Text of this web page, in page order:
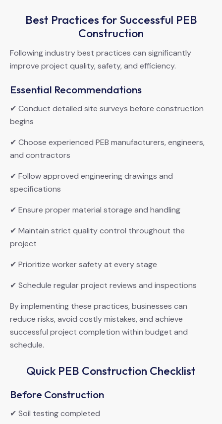
Best Practices for Successful PEB
Construction
Following industry best practices can significantly
improve project quality, safety, and efficiency.
Essential Recommendations
✔ Conduct detailed site surveys before construction
begins
✔ Choose experienced PEB manufacturers, engineers,
and contractors
✔ Follow approved engineering drawings and
specifications
✔ Ensure proper material storage and handling
✔ Maintain strict quality control throughout the
project
✔ Prioritize worker safety at every stage
✔ Schedule regular project reviews and inspections
By implementing these practices, businesses can
reduce risks, avoid costly mistakes, and achieve
successful project completion within budget and
schedule.
Quick PEB Construction Checklist
Before Construction
✔ Soil testing completed